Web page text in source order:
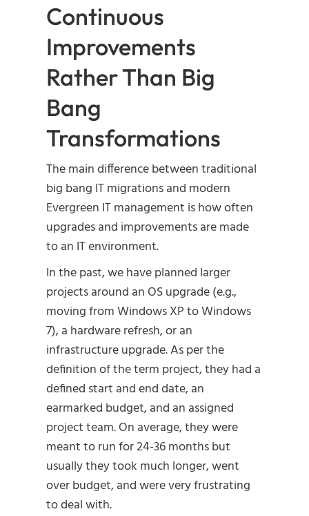
Continuous
Improvements
Rather Than Big
Bang
Transformations
The main difference between traditional
big bang IT migrations and modern
Evergreen IT management is how often
upgrades and improvements are made
to an IT environment.
In the past, we have planned larger
projects around an OS upgrade (e.g.,
moving from Windows XP to Windows
7), a hardware refresh, or an
infrastructure upgrade. As per the
definition of the term project, they had a
defined start and end date, an
earmarked budget, and an assigned
project team. On average, they were
meant to run for 24-36 months but
usually they took much longer, went
over budget, and were very frustrating
to deal with.